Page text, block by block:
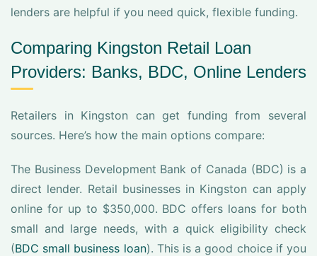
lenders are helpful if you need quick, flexible funding.
Comparing Kingston Retail Loan
Providers: Banks, BDC, Online Lenders
Retailers in Kingston can get funding from several
sources. Here’s how the main options compare:
The Business Development Bank of Canada (BDC) is a
direct lender. Retail businesses in Kingston can apply
online for up to $350,000. BDC offers loans for both
small and large needs, with a quick eligibility check
(BDC small business loan). This is a good choice if you